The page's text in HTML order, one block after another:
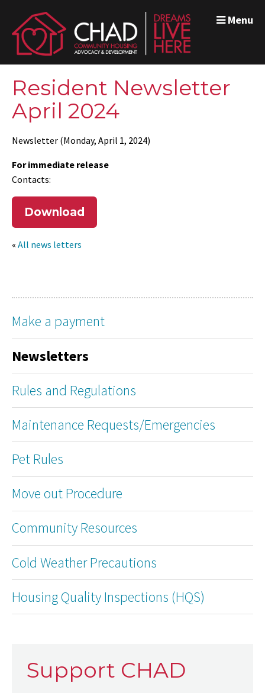
Menu
Resident Newsletter
April 2024
Newsletter (Monday, April 1, 2024)
For immediate release
Contacts:
Download
« All news letters
Make a payment
Newsletters
Rules and Regulations
Maintenance Requests/Emergencies
Pet Rules
Move out Procedure
Community Resources
Cold Weather Precautions
Housing Quality Inspections (HQS)
Support CHAD